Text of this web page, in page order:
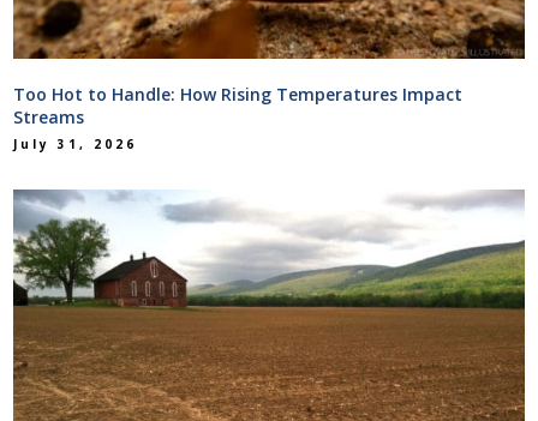
Too Hot to Handle: How Rising Temperatures Impact
Streams
July 31, 2026